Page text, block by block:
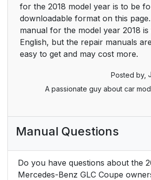
for the 2018 model year is to be
downloadable format on this
manual for the model year 2018
English, but the repair manuals
easy to get and may cost more.
Posted by,
A passionate guy about car
Manual Questions
Do you have questions about the
Mercedes-Benz GLC Coupe